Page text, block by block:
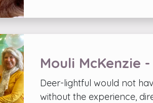
Mouli McKenzie
Deer-lightful would not
without the experience,